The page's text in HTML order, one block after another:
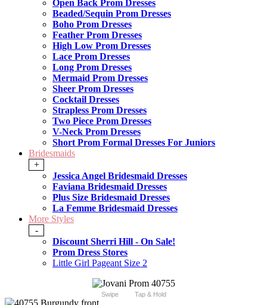
Open Back Prom Dresses
Beaded/Sequin Prom Dresses
Boho Prom Dresses
Feather Prom Dresses
High Low Prom Dresses
Lace Prom Dresses
Long Prom Dresses
Mermaid Prom Dresses
Sheer Prom Dresses
Cocktail Dresses
Strapless Prom Dresses
Two Piece Prom Dresses
V-Neck Prom Dresses
Short Prom Formal Dresses For Juniors
Bridesmaids
+
Jessica Angel Bridesmaid Dresses
Faviana Bridesmaid Dresses
Plus Size Bridesmaid Dresses
La Femme Bridesmaid Dresses
More Styles
-
Discount Sherri Hill - On Sale!
Prom Dress Stores
Little Girl Pageant Size 2
Swipe Tap & Hold